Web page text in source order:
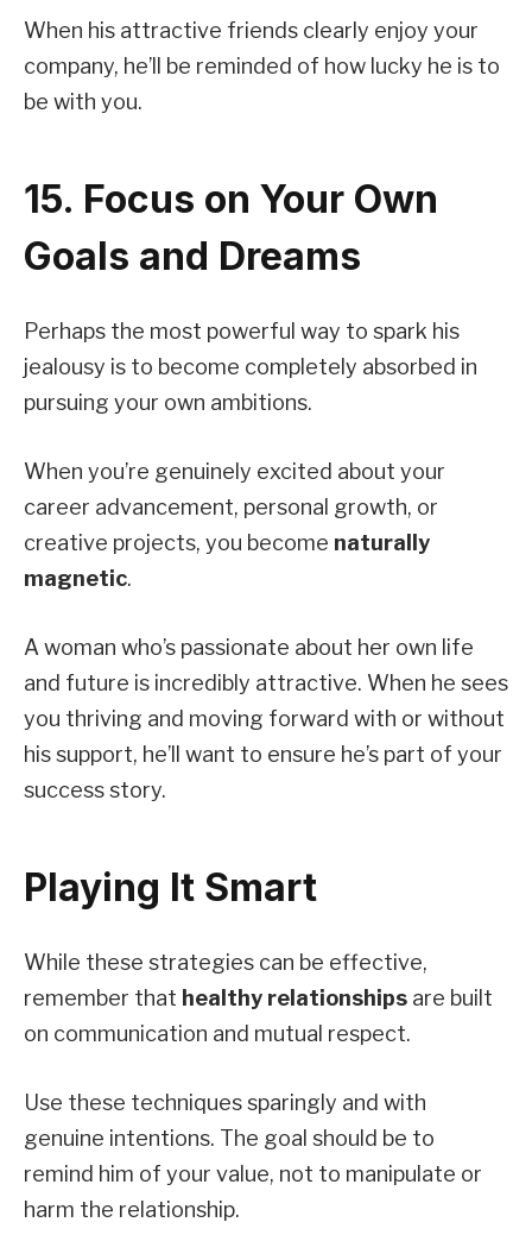
When his attractive friends clearly enjoy your
company, he’ll be reminded of how lucky he is to
be with you.
15. Focus on Your Own
Goals and Dreams
Perhaps the most powerful way to spark his
jealousy is to become completely absorbed in
pursuing your own ambitions.
When you’re genuinely excited about your
career advancement, personal growth, or
creative projects, you become naturally
magnetic.
A woman who’s passionate about her own life
and future is incredibly attractive. When he sees
you thriving and moving forward with or without
his support, he’ll want to ensure he’s part of your
success story.
Playing It Smart
While these strategies can be effective,
remember that healthy relationships are built
on communication and mutual respect.
Use these techniques sparingly and with
genuine intentions. The goal should be to
remind him of your value, not to manipulate or
harm the relationship.